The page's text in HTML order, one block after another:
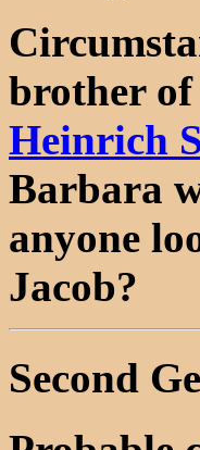
brother of
Heinrich
Barbara
anyone
Jacob?
Second